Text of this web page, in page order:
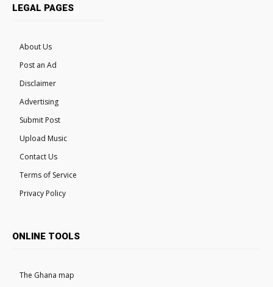
LEGAL PAGES
About Us
Post an Ad
Disclaimer
Advertising
Submit Post
Upload Music
Contact Us
Terms of Service
Privacy Policy
ONLINE TOOLS
The Ghana map